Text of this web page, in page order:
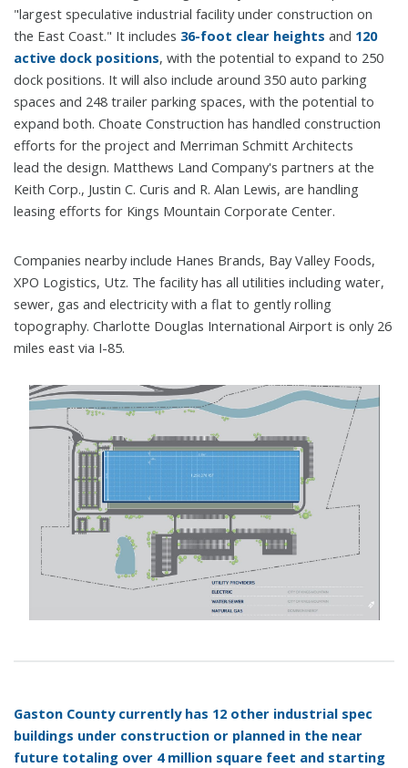
"largest speculative industrial facility under construction on
the East Coast." It includes 36-foot clear heights and 120
active dock positions, with the potential to expand to 250
dock positions. It will also include around 350 auto parking
spaces and 248 trailer parking spaces, with the potential to
expand both. Choate Construction has handled construction
efforts for the project and Merriman Schmitt Architects
lead the design. Matthews Land Company's partners at the
Keith Corp., Justin C. Curis and R. Alan Lewis, are handling
leasing efforts for Kings Mountain Corporate Center.
Companies nearby include Hanes Brands, Bay Valley Foods,
XPO Logistics, Utz. The facility has all utilities including water,
sewer, gas and electricity with a flat to gently rolling
topography. Charlotte Douglas International Airport is only 26
miles east via I-85.
Gaston County currently has 12 other industrial spec
buildings under construction or planned in the near
future totaling over 4 million square feet and starting